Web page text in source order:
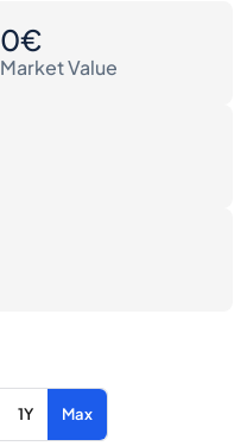
0€
Market Value
1Y Max